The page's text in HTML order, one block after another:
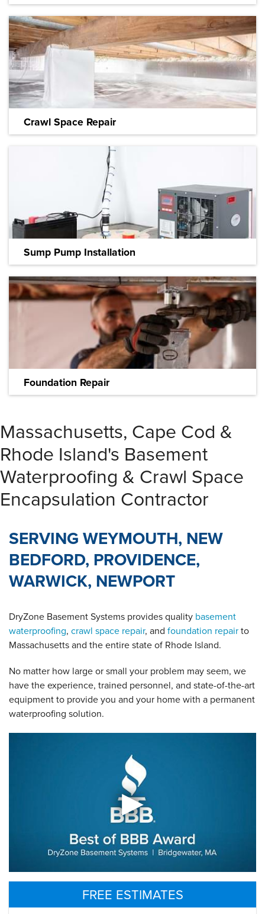
We have the most effective solutions for wet
basements.
LEARN MORE
Crawl Space Repair
We offer complete crawl space encapsulation & repair
LEARN MORE
Sump Pump Installation
Our sump pumps are engineered to get water out.
LEARN MORE
Foundation Repair
We provide reliable foundation repair solutions to fix
LEARN MORE
Massachusetts, Cape Cod &
Rhode Island's Basement
Waterproofing & Crawl Space
Encapsulation Contractor
SERVING WEYMOUTH, NEW
BEDFORD, PROVIDENCE,
WARWICK, NEWPORT
DryZone Basement Systems provides quality basement
waterproofing, crawl space repair, and foundation repairto
Massachusetts and the entire state of Rhode Island.
No matter how large or small your problem may seem, we
have the experience, trained personnel, and state-of-the-art
equipment to provide you and your home with a permanent
waterproofing solution.
FREE ESTIMATES